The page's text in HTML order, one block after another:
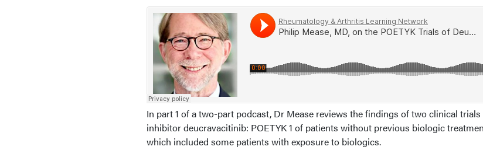
In part 1 of a two-part podcast, Dr Mease reviews the findings of two clinical trials
inhibitor deucravacitinib: POETYK 1 of patients without previous biologic
which included some patients with exposure to biologics.